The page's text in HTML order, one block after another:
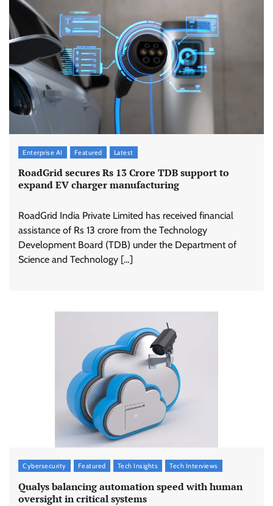
Enterprise AI Featured Latest
RoadGrid secures Rs 13 Crore TDB support to
expand EV charger manufacturing
RoadGrid India Private Limited has received financial
assistance of Rs 13 crore from the Technology
Development Board (TDB) under the Department of
Science and Technology […]
Cybersecurity Featured Tech Insights Tech Interviews
Qualys balancing automation speed with human
oversight in critical systems